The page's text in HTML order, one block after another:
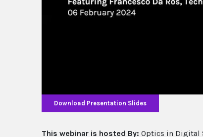
Download Presentation Slides
This webinar is hosted By: Optics in Digital